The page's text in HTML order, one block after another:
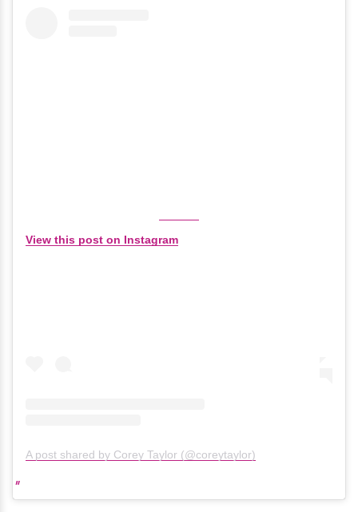
View this post on Instagram
A post shared by Corey Taylor (@coreytaylor)